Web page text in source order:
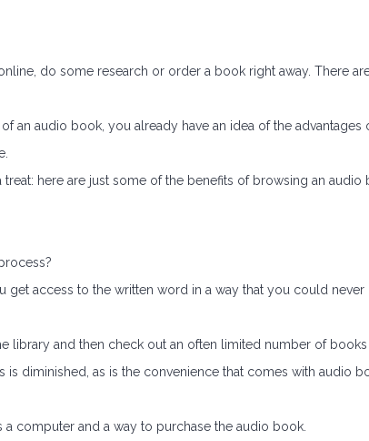
do some research or order a book right away. There
an audio book, you already have an idea of the advantages
here are just some of the benefits of browsing an audio
get access to the written word in a way that you could never
library and then check out an often limited number of
is diminished, as is the convenience that comes with audio
computer and a way to purchase the audio book.